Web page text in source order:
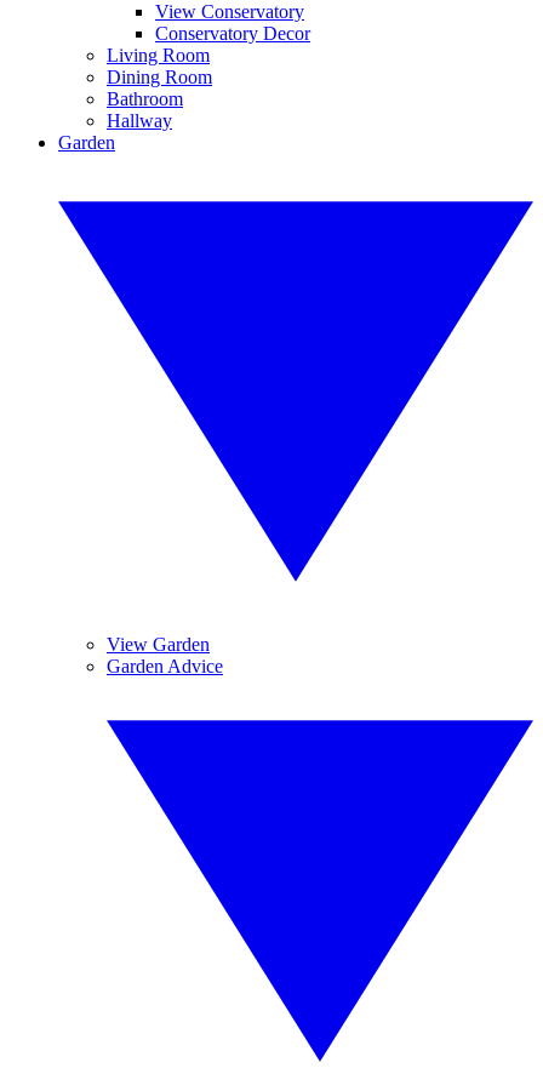
View Conservatory
Conservatory Decor
Living Room
Dining Room
Bathroom
Hallway
Garden
View Garden
Garden Advice